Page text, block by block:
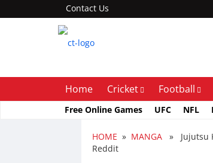
Contact Us
Home Cricket Football
Free Online Games UFC NFL
HOME » MANGA» Jujutsu
Reddit